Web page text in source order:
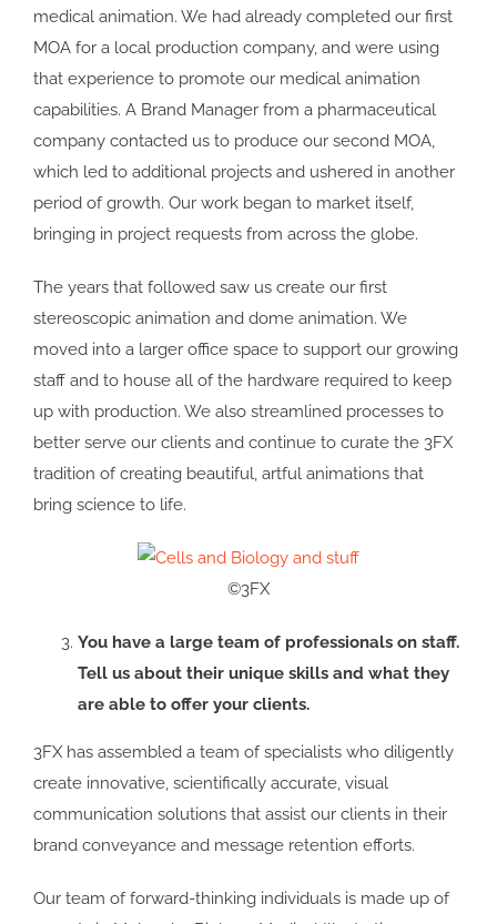
medical animation. We had already completed our first
MOA for a local production company, and were using
that experience to promote our medical animation
capabilities. A Brand Manager from a pharmaceutical
company contacted us to produce our second MOA,
which led to additional projects and ushered in another
period of growth. Our work began to market itself,
bringing in project requests from across the globe.
The years that followed saw us create our first
stereoscopic animation and dome animation. We
moved into a larger office space to support our growing
staff and to house all of the hardware required to keep
up with production. We also streamlined processes to
better serve our clients and continue to curate the 3FX
tradition of creating beautiful, artful animations that
bring science to life.
©3FX
You have a large team of professionals on staff.
Tell us about their unique skills and what they
are able to offer your clients.
3FX has assembled a team of specialists who diligently
create innovative, scientifically accurate, visual
communication solutions that assist our clients in their
brand conveyance and message retention efforts.
Our team of forward-thinking individuals is made up of